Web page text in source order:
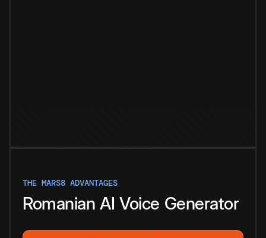
THE MARS8 ADVANTAGES
Romanian AI Voice Generator